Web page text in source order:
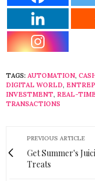
TAGS: AUTOMATION,
DIGITAL WORLD,
INVESTMENT, REAL-
TRANSACTIONS
PREVIOUS ARTICLE
Get Summer's
Treats